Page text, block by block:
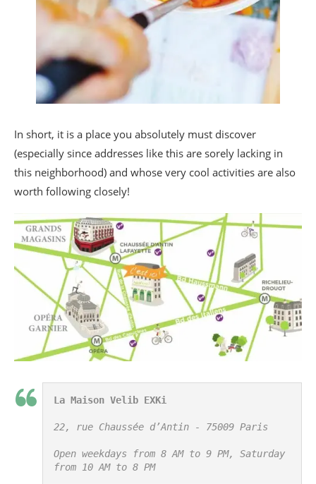
In short, it is a place you absolutely must discover
(especially since addresses like this are sorely lacking in
this neighborhood) and whose very cool activities are also
worth following closely!
La Maison Velib EXKi
22, rue Chaussée d’Antin - 75009 Paris
Open weekdays from 8 AM to 9 PM, Saturday
from 10 AM to 8 PM